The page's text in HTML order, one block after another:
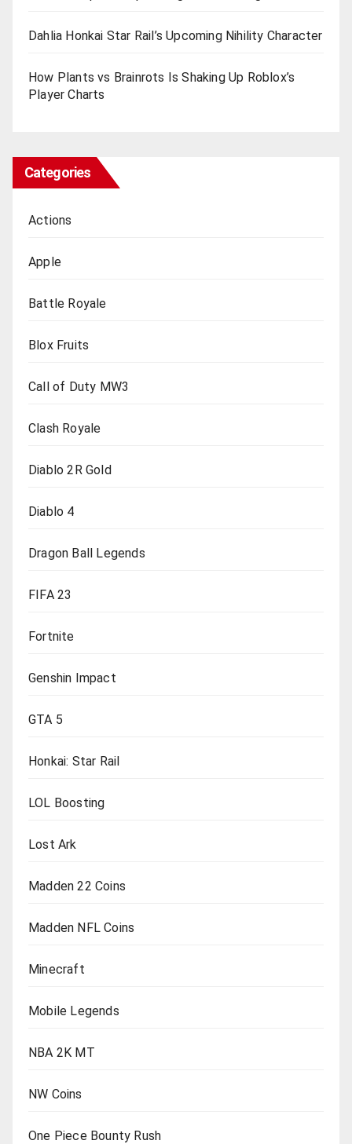
Dahlia Honkai Star Rail’s Upcoming Nihility Charactеr
How Plants vs Brainrots Is Shaking Up Roblox’s
Playеr Charts
Categories
Actions
Apple
Battle Royale
Blox Fruits
Call of Duty MW3
Clash Royale
Diablo 2R Gold
Diablo 4
Dragon Ball Legends
FIFA 23
Fortnite
Genshin Impact
GTA 5
Honkai: Star Rail
LOL Boosting
Lost Ark
Madden 22 Coins
Madden NFL Coins
Minecraft
Mobile Legends
NBA 2K MT
NW Coins
One Piece Bounty Rush